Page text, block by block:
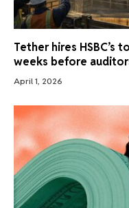
Tether hires HSBC’s
weeks before
April 1, 2026